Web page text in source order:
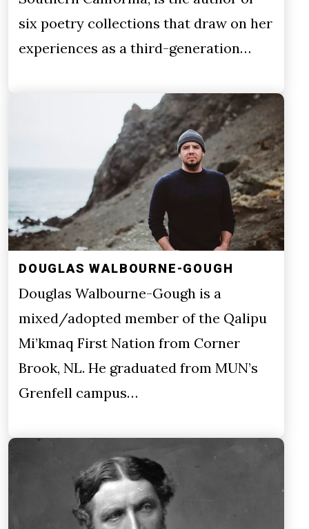
six poetry collections that draw on her
experiences as a third-generation…
DOUGLAS WALBOURNE-GOUGH
Douglas Walbourne-Gough is a
mixed/adopted member of the Qalipu
Mi’kmaq First Nation from Corner
Brook, NL. He graduated from MUN’s
Grenfell campus…